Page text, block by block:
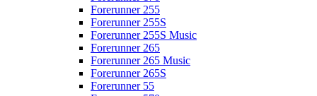
Forerunner 255
Forerunner 255S
Forerunner 255S Music
Forerunner 265
Forerunner 265 Music
Forerunner 265S
Forerunner 55